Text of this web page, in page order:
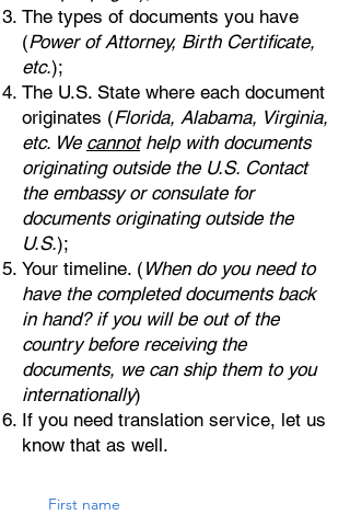
The types of documents you have
(Power of Attorney, Birth Certificate,
etc.);
The U.S. State where each document
originates (Florida, Alabama, Virginia,
etc. We cannothelp with documents
originating outside the U.S. Contact
the embassy or consulate for
documents originating outside the
U.S.);
Your timeline. ( When do you need to
have the completed documents back
in hand? if you will be out of the
country before receiving the
documents, we can ship them to you
internationally)
If you need translation service, let us
know that as well.
First name